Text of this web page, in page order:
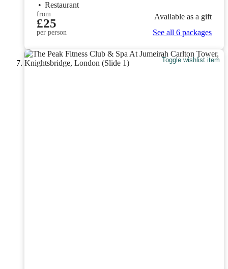
• Restaurant
from
£25
per person
Available as a gift
See all 6 packages
Toggle wishlist item